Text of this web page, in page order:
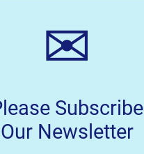
✉
Subscribe
Our Newsletter